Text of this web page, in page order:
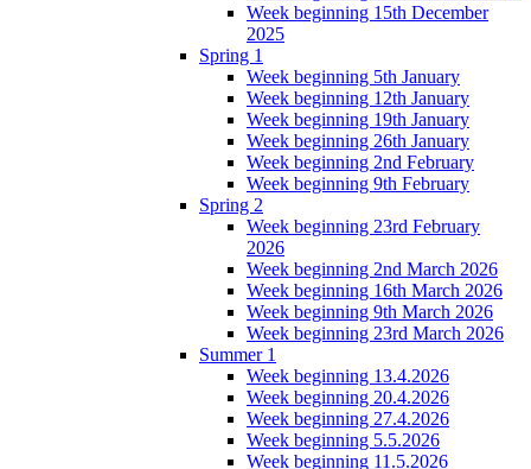
Week beginning 15th December
2025
Spring 1
Week beginning 5th January
Week beginning 12th January
Week beginning 19th January
Week beginning 26th January
Week beginning 2nd February
Week beginning 9th February
Spring 2
Week beginning 23rd February
2026
Week beginning 2nd March 2026
Week beginning 16th March 2026
Week beginning 9th March 2026
Week beginning 23rd March 2026
Summer 1
Week beginning 13.4.2026
Week beginning 20.4.2026
Week beginning 27.4.2026
Week beginning 5.5.2026
Week beginning 11.5.2026